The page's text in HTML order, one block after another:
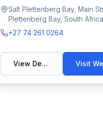
Salt Plettenberg Bay, Main
Plettenberg Bay, South Africa
+27 74 261 0264
View Details